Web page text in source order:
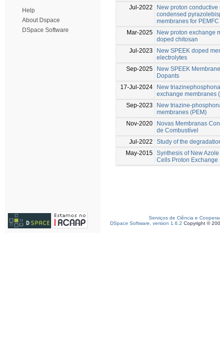
Help
About Dspace
DSpace Software
Jul-2022
New proton
condensed
membranes for PEMFC
Mar-2025
New proton exchange
doped chitosan
Jul-2023
New SPEEK doped
electrolytes
Sep-2025
New SPEEK
Dopants
17-Jul-2024
New
exchange membranes
Sep-2023
New triazine-
membranes (PEM)
Nov-2020
Novas Membranas
de Combustível
Jul-2022
Study of the
May-2015 Synthesis of New
Cells Proton Exchange
Serviços de Ciência e
DSpace Software, version 1.6.2 Copyright ©